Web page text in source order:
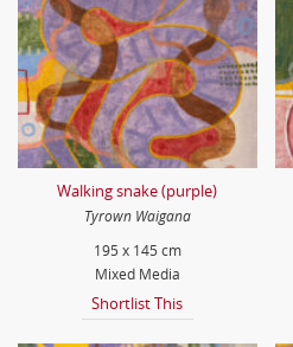
Walking snake (purple)
Tyrown Waigana
195 x 145 cm
Mixed Media
Shortlist This